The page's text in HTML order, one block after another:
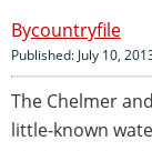
countryfile
Published: July 10,
The Chelmer
little-known